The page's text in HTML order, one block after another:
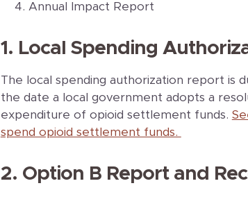
Annual Impact Report
1. Local Spending
The local spending authorization report is
the date a local government adopts a
expenditure of opioid settlement funds.
spend opioid settlement funds.
2. Option B Report and